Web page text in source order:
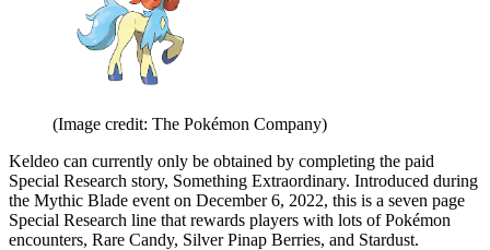
(Image credit: The Pokémon Company)
Keldeo can currently only be obtained by completing the paid
Special Research story, Something Extraordinary. Introduced during
the Mythic Blade event on December 6, 2022, this is a seven page
Special Research line that rewards players with lots of Pokémon
encounters, Rare Candy, Silver Pinap Berries, and Stardust.